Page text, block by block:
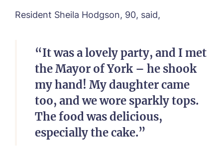
Resident Sheila Hodgson, 90, said,
“It was a lovely party, and I met
the Mayor of York – he shook
my hand! My daughter came
too, and we wore sparkly tops.
The food was delicious,
especially the cake.”
Username*
Password*
Yes, I would like to have the latest news
from around the Tanglewood homes
delivered straight into my inbox.
I agree to theprivacy policy
Preferred time*
Select a Care
Message